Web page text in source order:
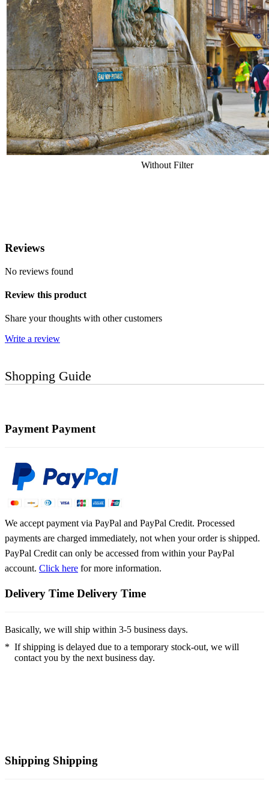
Without Filter
Reviews
No reviews found
Review this product
Share your thoughts with other customers
Write a review
Shopping Guide
Payment Payment
We accept payment via PayPal and PayPal Credit. Processed
payments are charged immediately, not when your order is shipped.
PayPal Credit can only be accessed from within your PayPal
account. Click here for more information.
Delivery Time Delivery Time
Basically, we will ship within 3-5 business days.
* If shipping is delayed due to a temporary stock-out, we will
contact you by the next business day.
Shipping Shipping